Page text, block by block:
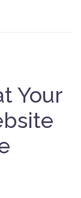
Your